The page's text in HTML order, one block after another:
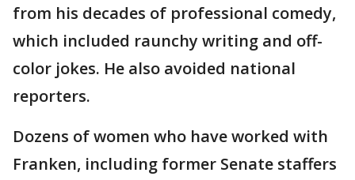
from his decades of professional comedy,
which included raunchy writing and off-
color jokes. He also avoided national
reporters.
Dozens of women who have worked with
Franken, including former Senate staffers